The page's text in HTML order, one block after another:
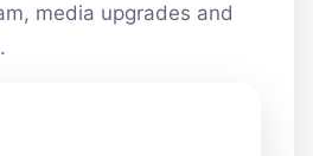
media upgrades and